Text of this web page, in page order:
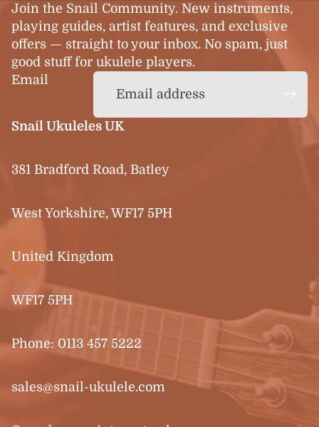
Join the Snail Community. New instruments,
playing guides, artist features, and exclusive
offers — straight to your inbox. No spam, just
good stuff for ukulele players.
Email
Snail Ukuleles UK
381 Bradford Road, Batley
West Yorkshire, WF17 5PH
United Kingdom
WF17 5PH
Phone: 0113 457 5222
sales@snail-ukulele.com